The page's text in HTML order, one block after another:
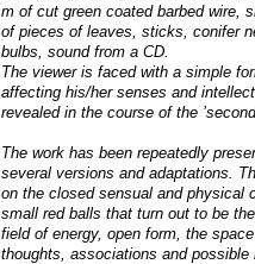
m of cut green coated barbed wire,
of pieces of leaves, sticks, conifer
bulbs, sound from a CD.
The viewer is faced with a simple
affecting his/her senses and
revealed in the course of the ’second
The work has been repeatedly
several versions and adaptations.
on the closed sensual and physical
small red balls that turn out to be
field of energy, open form, the
thoughts, associations and